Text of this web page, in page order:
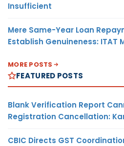
Insufficient
Mere Same-Year Loan
Establish Genuineness: ITAT
MORE POSTS
FEATURED POSTS
Blank Verification Report
Registration Cancellation:
CBIC Directs GST